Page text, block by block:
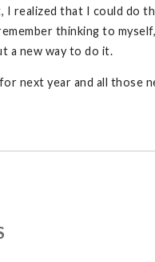
I realized that I could do
thinking to myself,
a new way to do it.
next year and all those